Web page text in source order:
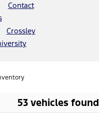
Contact
Crossley
53 vehicles found